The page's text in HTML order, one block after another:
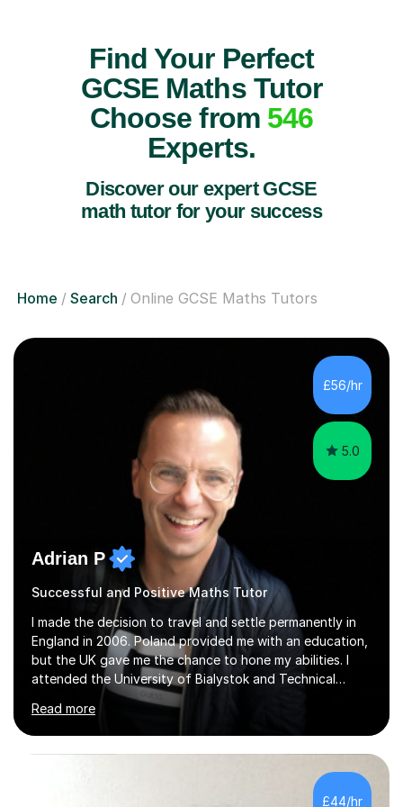
Find Your Perfect
GCSE Maths Tutor
Choose from 546
Experts.
Discover our expert GCSE
math tutor for your success
Home Search Online GCSE Maths Tutors
£56/hr
5.0
Adrian P
Successful and Positive Maths Tutor
I made the decision to travel and settle permanently in
England in 2006. Poland provided me with an education,
but the UK gave me the chance to hone my abilities. I
attended the University of Bialystok and Technical
University for more than 6 years to study at the math
and engineering faculties. I worked as a mathematical
teacher in primary and secondary schools just before
leaving the country for good.Over the previous 17 years
that I have been in the UK, I have worked with over
500 kids of various ages and grade levels. I work really
Read more
£44/hr